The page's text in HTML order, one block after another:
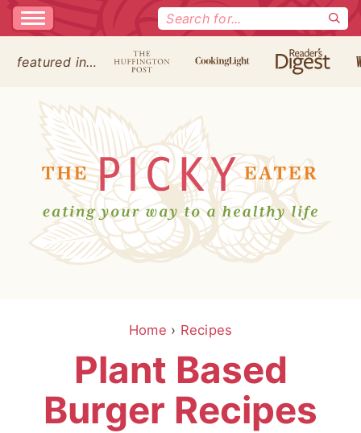
Search
featured in…
Home › Recipes
Plant Based
Burger Recipes